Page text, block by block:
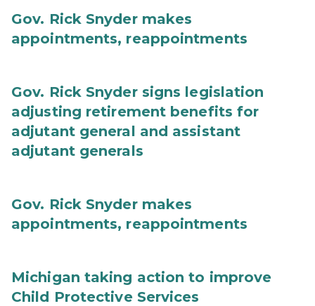
Gov. Rick Snyder makes
appointments, reappointments
Gov. Rick Snyder signs legislation
adjusting retirement benefits for
adjutant general and assistant
adjutant generals
Gov. Rick Snyder makes
appointments, reappointments
Michigan taking action to improve
Child Protective Services